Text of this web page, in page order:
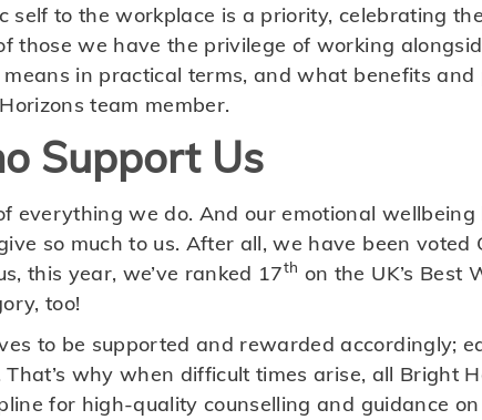
to the workplace is a priority, celebrating
those we have the privilege of working
in practical terms, and what benefits and
team member.
Support Us
everything we do. And our emotional wellbeing
so much to us. After all, we have been voted
this year, we’ve ranked 17th on the UK’s Best
too!
to be supported and rewarded accordingly;
why when difficult times arise, all Bright
for high-quality counselling and guidance